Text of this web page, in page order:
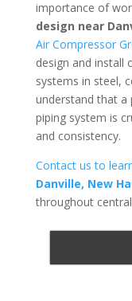
importance of
design near
Air Compressor
design and install
systems in steel,
understand that a
piping system is
and consistency.
Contact us to
Danville, New
throughout